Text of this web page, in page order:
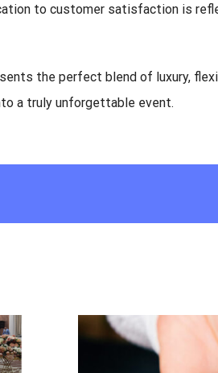
to customer satisfaction is
the perfect blend of luxury,
a truly unforgettable event.